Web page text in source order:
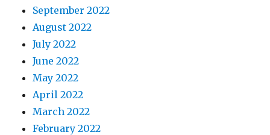
September 2022
August 2022
July 2022
June 2022
May 2022
April 2022
March 2022
February 2022